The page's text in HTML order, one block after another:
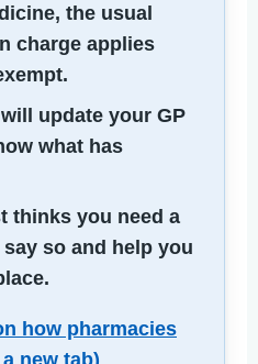
the usual
charge applies
update your GP
what has
thinks you need a
so and help you
how pharmacies
new tab)